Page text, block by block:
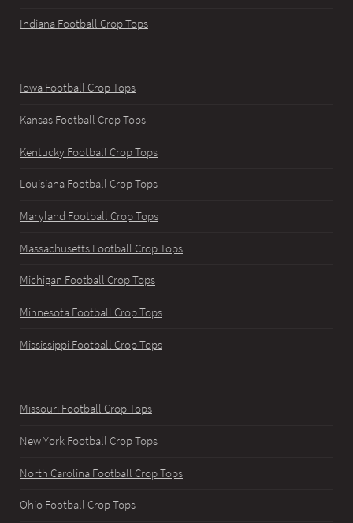
Indiana Football Crop Tops
Iowa Football Crop Tops
Kansas Football Crop Tops
Kentucky Football Crop Tops
Louisiana Football Crop Tops
Maryland Football Crop Tops
Massachusetts Football Crop Tops
Michigan Football Crop Tops
Minnesota Football Crop Tops
Mississippi Football Crop Tops
Missouri Football Crop Tops
New York Football Crop Tops
North Carolina Football Crop Tops
Ohio Football Crop Tops